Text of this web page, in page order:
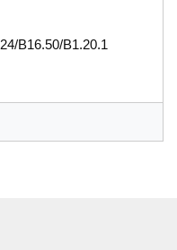
B16.50/B1.20.1